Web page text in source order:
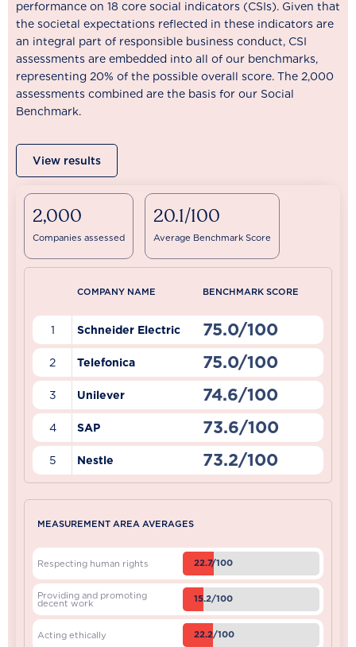
performance on 18 core social indicators (CSIs). Given that
the societal expectations reflected in these indicators are
an integral part of responsible business conduct, CSI
assessments are embedded into all of our benchmarks,
representing 20% of the possible overall score. The 2,000
assessments combined are the basis for our Social
Benchmark.
View results
2,000
Companies assessed
20.1/100
Average Benchmark Score
COMPANY NAME BENCHMARK SCORE
1 Schneider Electric 75.0/100
2 Telefonica 75.0/100
3 Unilever 74.6/100
4 SAP 73.6/100
5 Nestle 73.2/100
MEASUREMENT AREA AVERAGES
Respecting human rights 22.7/100
Providing and promoting
decent work 15.2/100
Acting ethically 22.2/100